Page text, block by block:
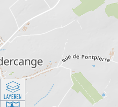
LAYEREN